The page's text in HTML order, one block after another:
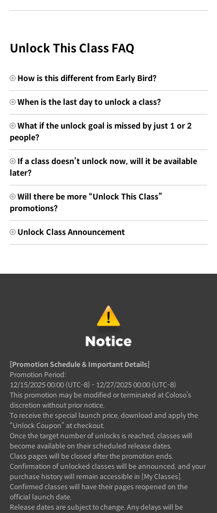
Unlock This Class FAQ
How is this different from Early Bird?
When is the last day to unlock a class?
What if the unlock goal is missed by just 1 or 2
people?
If a class doesn’t unlock now, will it be available
later?
Will there be more “Unlock This Class”
promotions?
Unlock Class Announcement
[Promotion Schedule & Important Details]
Promotion Period:
12/15/2025 00:00 (UTC-8) - 12/27/2025 00:00 (UTC-8)
This promotion may be modified or terminated at Coloso’s
discretion without prior notice.
To receive the special launch price, download and apply the
“Unlock Coupon” at checkout.
Once the target number of unlocks is reached, classes will
become available on their scheduled release dates.
Class pages will be closed after the promotion ends.
Confirmation of unlocked classes will be announced, and your
purchase history will remain accessible in [My Classes].
Confirmed classes will have their pages reopened on the
official launch date.
Release dates are subject to change. Any delays will be